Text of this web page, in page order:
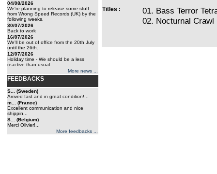
04/08/2026
We're planning to release some stuff
from Wrong Speed Records (UK) by the
following weeks.
30/07/2026
Back to work
16/07/2026
We'll be out of office from the 20th July
until the 26th.
12/07/2026
Holiday time - We should be a less
reactive than usual.
More news ...
FEEDBACKS
S... (Sweden)
Arrived fast and in great condition!...
m... (France)
Excellent communication and nice
shippin...
S... (Belgium)
Merci Olivier!...
More feedbacks ...
Titles :
01. Bass Terror
02. Nocturnal Crawl